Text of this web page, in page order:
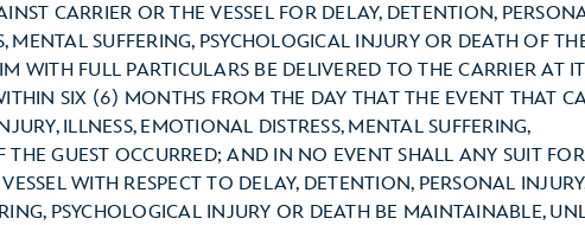
CARRIER OR THE VESSEL FOR DELAY, DETENTION,
MENTAL SUFFERING, PSYCHOLOGICAL INJURY OR DEATH OF
WITH FULL PARTICULARS BE DELIVERED TO THE CARRIER AT
SIX (6) MONTHS FROM THE DAY THAT THE EVENT THAT
ILLNESS, EMOTIONAL DISTRESS, MENTAL SUFFERING,
THE GUEST OCCURRED; AND IN NO EVENT SHALL ANY SUIT
WITH RESPECT TO DELAY, DETENTION, PERSONAL
PSYCHOLOGICAL INJURY OR DEATH BE MAINTAINABLE,